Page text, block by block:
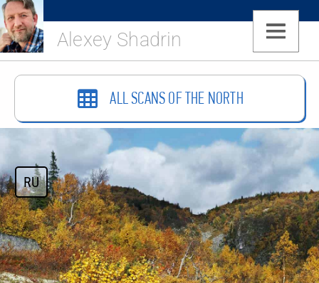
Alexey Shadrin
ALL SCANS OF THE NORTH
RU